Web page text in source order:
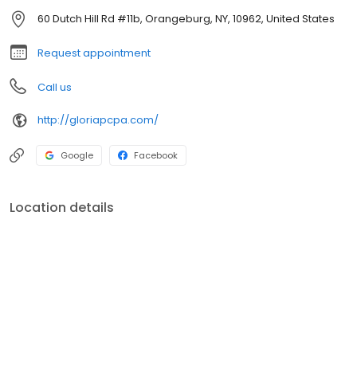
60 Dutch Hill Rd #11b, Orangeburg, NY, 10962, United States
Request appointment
Call us
http://gloriapcpa.com/
Google Facebook
Location details